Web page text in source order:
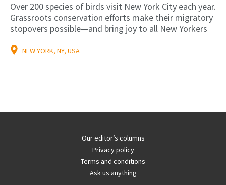
Over 200 species of birds visit New York City each year.
Grassroots conservation efforts make their migratory
stopovers possible—and bring joy to all New Yorkers
NEW YORK, NY, USA
Our editor’s columns
Privacy policy
Terms and conditions
Ask us anything